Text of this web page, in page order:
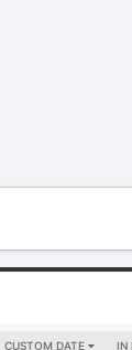
IN
CUSTOM DATE